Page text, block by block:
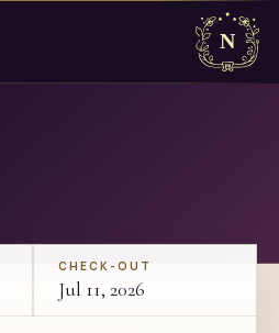
CHECK-OUT
Jul 11, 2026